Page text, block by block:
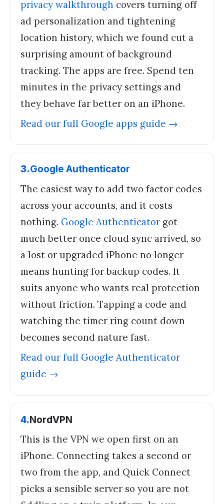
privacy walkthrough covers turning off
ad personalization and tightening
location history, which we found cut a
surprising amount of background
tracking. The apps are free. Spend ten
minutes in the privacy settings and
they behave far better on an iPhone.
Read our full Google apps guide →
3.Google Authenticator
The easiest way to add two factor codes
across your accounts, and it costs
nothing. Google Authenticatorgot
much better once cloud sync arrived, so
a lost or upgraded iPhone no longer
means hunting for backup codes. It
suits anyone who wants real protection
without friction. Tapping a code and
watching the timer ring count down
becomes second nature fast.
Read our full Google Authenticator
guide →
4.NordVPN
This is the VPN we open first on an
iPhone. Connecting takes a second or
two from the app, and Quick Connect
picks a sensible server so you are not